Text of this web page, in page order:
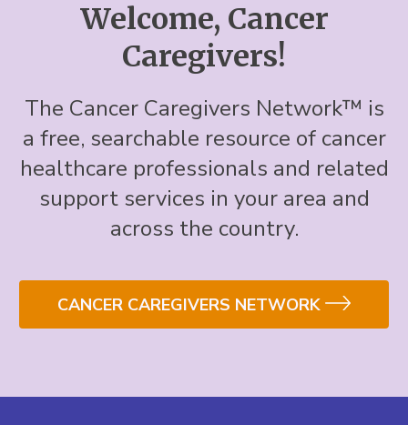
Welcome, Cancer
Caregivers!
The Cancer Caregivers Network™ is
a free, searchable resource of cancer
healthcare professionals and related
support services in your area and
across the country.
CANCER CAREGIVERS NETWORK